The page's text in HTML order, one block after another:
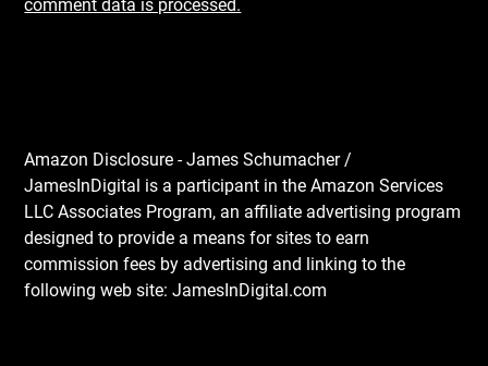
comment data is processed.
Amazon Disclosure - James Schumacher /
JamesInDigital is a participant in the Amazon Services
LLC Associates Program, an affiliate advertising program
designed to provide a means for sites to earn
commission fees by advertising and linking to the
following web site: JamesInDigital.com